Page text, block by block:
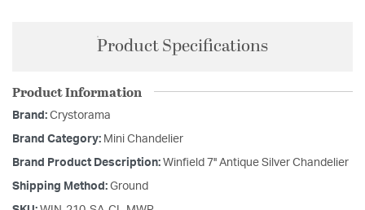
Product Specifications
Product Information
Brand: Crystorama
Brand Category: Mini Chandelier
Brand Product Description: Winfield 7'' Antique Silver Chandelier
Shipping Method: Ground